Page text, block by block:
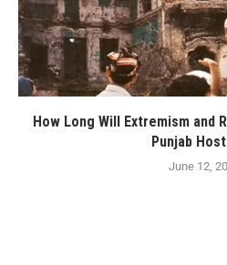
How Long Will Extremism and
Punjab
June 12,